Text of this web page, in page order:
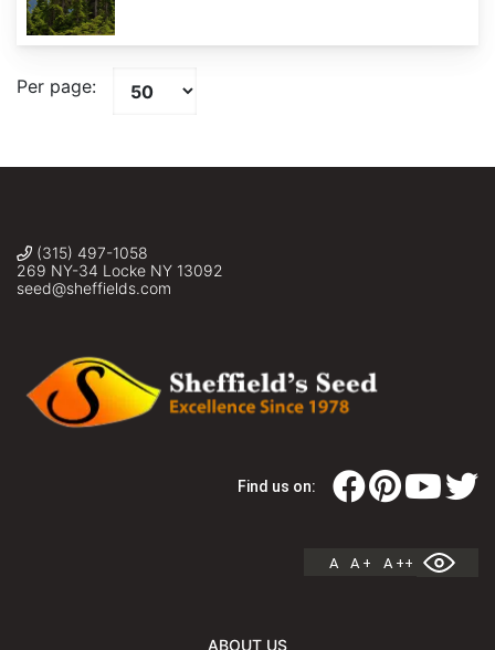
Per page:
(315) 497-1058
269 NY-34 Locke NY 13092
seed@sheffields.com
Find us on:
A A + A ++
ABOUT US